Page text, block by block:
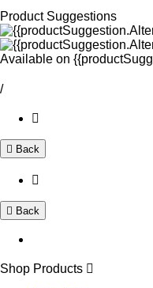
Product Suggestions
Available on
/
Back
Back
Shop Products